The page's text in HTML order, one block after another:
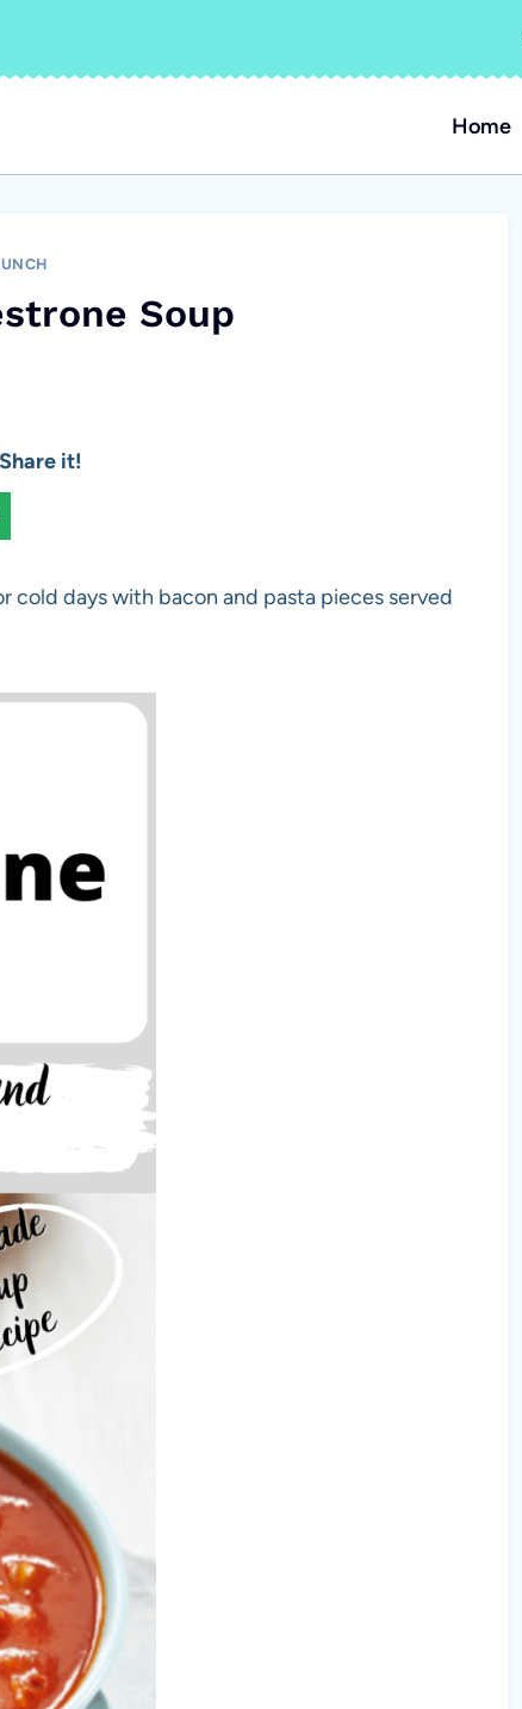
Home
Soup
it!
cold days with bacon and pasta pieces served